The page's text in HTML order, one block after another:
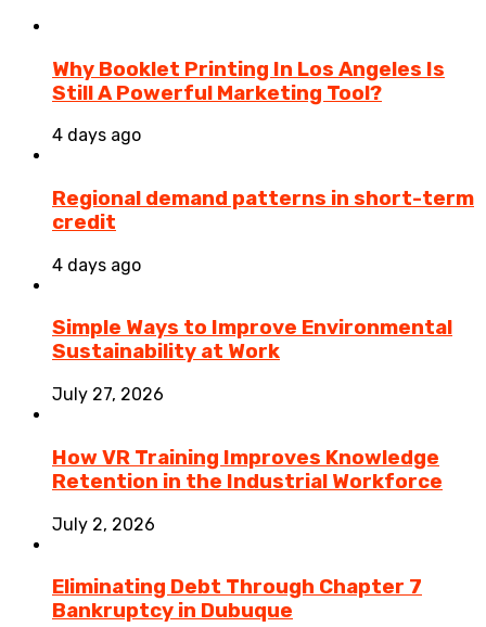
Why Booklet Printing In Los Angeles Is
Still A Powerful Marketing Tool?
4 days ago
Regional demand patterns in short-term
credit
4 days ago
Simple Ways to Improve Environmental
Sustainability at Work
July 27, 2026
How VR Training Improves Knowledge
Retention in the Industrial Workforce
July 2, 2026
Eliminating Debt Through Chapter 7
Bankruptcy in Dubuque